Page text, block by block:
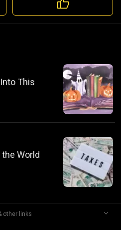
This
World
other links